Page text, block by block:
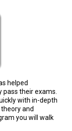
helped
their exams.
with in-depth
and
you will walk